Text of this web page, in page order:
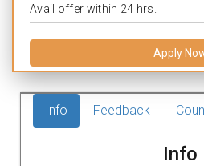
Avail offer within 24 hrs.
Apply
Info Feedback
Info